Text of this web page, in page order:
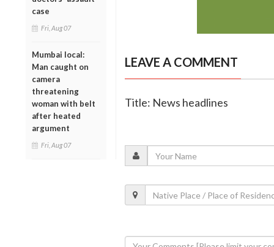
case
Fri, Aug 07
Mumbai local:
Man caught on
camera
threatening
woman with belt
after heated
argument
Fri, Aug 07
LEAVE A COMMENT
Title: News headlines